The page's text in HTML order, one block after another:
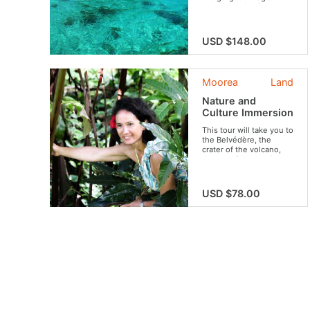
Moorea and enjoy a
USD $148.00
Land
Moorea
Nature and
Culture Immersion
This tour will take you to
the Belvédère, the
crater of the volcano,
the set of the movie
and its archaeological
sites and tropical fruit
plantations. Travel
USD $78.00